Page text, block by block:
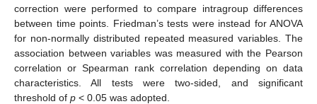
correction were performed to compare intragroup differences
between time points. Friedman’s tests were instead for ANOVA
for non-normally distributed repeated measured variables. The
association between variables was measured with the Pearson
correlation or Spearman rank correlation depending on data
characteristics. All tests were two-sided, and significant
threshold of p < 0.05 was adopted.